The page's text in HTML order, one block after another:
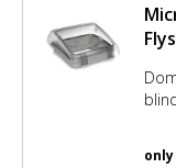
only